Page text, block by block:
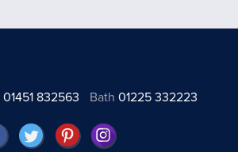
01451 832563 Bath01225 332223